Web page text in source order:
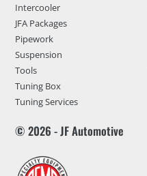
Intercooler
JFA Packages
Pipework
Suspension
Tools
Tuning Box
Tuning Services
© 2026 - JF Automotive